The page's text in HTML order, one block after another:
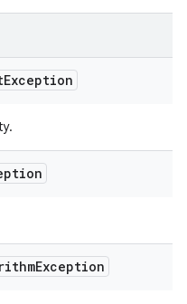
Exception
Exception